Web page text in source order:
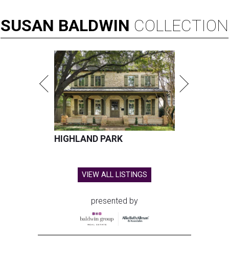
SUSAN BALDWIN COLLECTION
HIGHLAND PARK
VIEW ALL LISTINGS
presented by